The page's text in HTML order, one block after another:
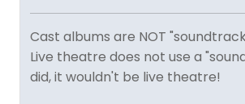
Cast albums are NOT
Live theatre does not use a
did, it wouldn't be live theatre!